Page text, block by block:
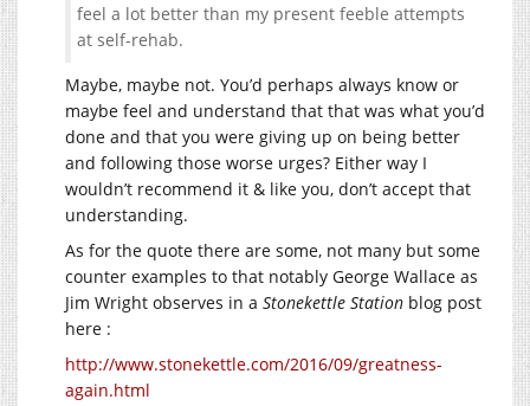
feel a lot better than my present feeble attempts
at self-rehab.
Maybe, maybe not. You’d perhaps always know or
maybe feel and understand that that was what you’d
done and that you were giving up on being better
and following those worse urges? Either way I
wouldn’t recommend it & like you, don’t accept that
understanding.
As for the quote there are some, not many but some
counter examples to that notably George Wallace as
Jim Wright observes in a Stonekettle Station blog post
here :
http://www.stonekettle.com/2016/09/greatness-
again.html